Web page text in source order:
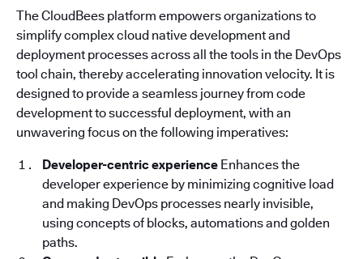
The CloudBees platform empowers organizations to
simplify complex cloud native development and
deployment processes across all the tools in the DevOps
tool chain, thereby accelerating innovation velocity. It is
designed to provide a seamless journey from code
development to successful deployment, with an
unwavering focus on the following imperatives:
Developer-centric experience Enhances the
developer experience by minimizing cognitive load
and making DevOps processes nearly invisible,
using concepts of blocks, automations and golden
paths.